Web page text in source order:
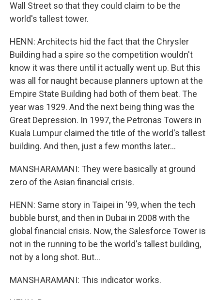
Wall Street so that they could claim to be the
world's tallest tower.
HENN: Architects hid the fact that the Chrysler
Building had a spire so the competition wouldn't
know it was there until it actually went up. But this
was all for naught because planners uptown at the
Empire State Building had both of them beat. The
year was 1929. And the next being thing was the
Great Depression. In 1997, the Petronas Towers in
Kuala Lumpur claimed the title of the world's tallest
building. And then, just a few months later...
MANSHARAMANI: They were basically at ground
zero of the Asian financial crisis.
HENN: Same story in Taipei in '99, when the tech
bubble burst, and then in Dubai in 2008 with the
global financial crisis. Now, the Salesforce Tower is
not in the running to be the world's tallest building,
not by a long shot. But...
MANSHARAMANI: This indicator works.